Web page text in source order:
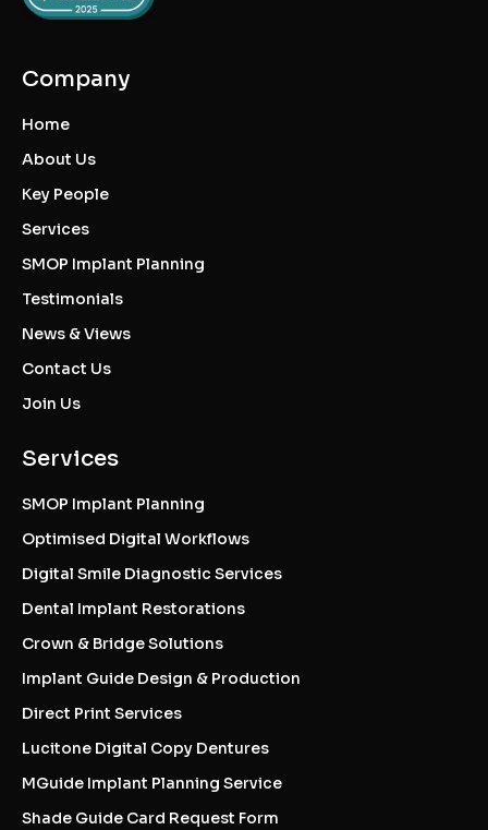
Company
Home
About Us
Key People
Services
SMOP Implant Planning
Testimonials
News & Views
Contact Us
Join Us
Services
SMOP Implant Planning
Optimised Digital Workflows
Digital Smile Diagnostic Services
Dental Implant Restorations
Crown & Bridge Solutions
Implant Guide Design & Production
Direct Print Services
Lucitone Digital Copy Dentures
MGuide Implant Planning Service
Shade Guide Card Request Form